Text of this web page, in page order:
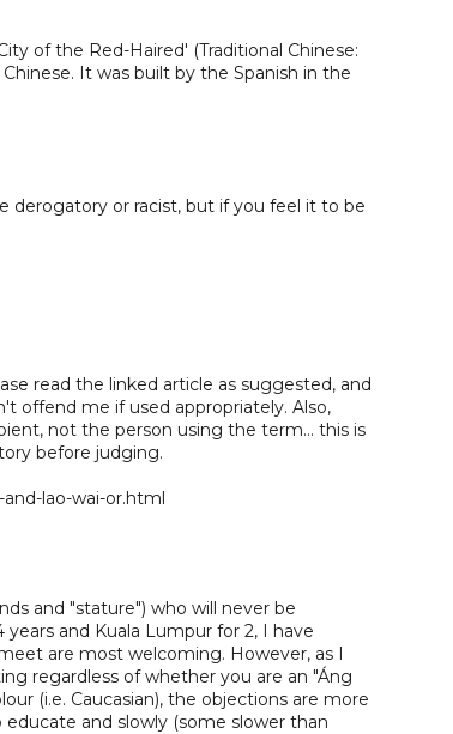
of the Red-Haired' (Traditional Chinese:
It was built by the Spanish in the
derogatory or racist, but if you feel it to be
read the linked article as suggested, and
offend me if used appropriately. Also,
not the person using the term... this is
before judging.
lao-wai-or.html
and "stature") who will never be
and Kuala Lumpur for 2, I have
are most welcoming. However, as I
regardless of whether you are an "Áng
(i.e. Caucasian), the objections are more
and slowly (some slower than